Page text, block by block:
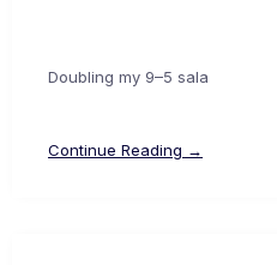
Doubling my 9–5 sala
Continue Reading →